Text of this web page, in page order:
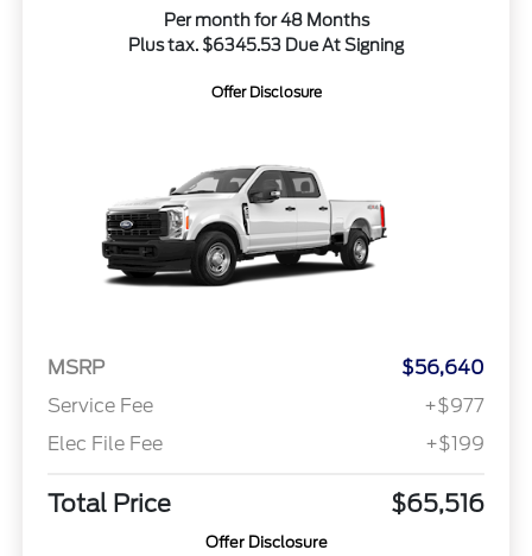
Per month for 48 Months
Plus tax. $6345.53 Due At Signing
Offer Disclosure
MSRP
$56,640
Service Fee
+$977
Elec File Fee
+$199
Total Price $65,516
Offer Disclosure